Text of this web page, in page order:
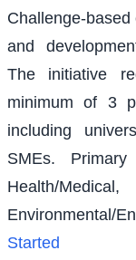
Challenge-
and
The initiative
minimum of 3
including
SMEs.
Health/
Environmental/
Started